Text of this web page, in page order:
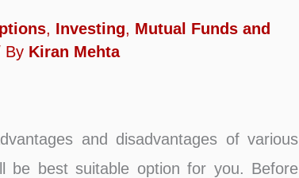
, Investing, Mutual Funds and
By Kiran Mehta
and disadvantages of various
be best suitable option for you. Before